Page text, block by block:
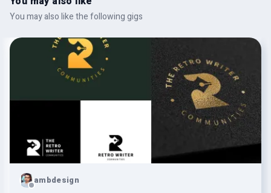
You may also like the following gigs
ambdesign